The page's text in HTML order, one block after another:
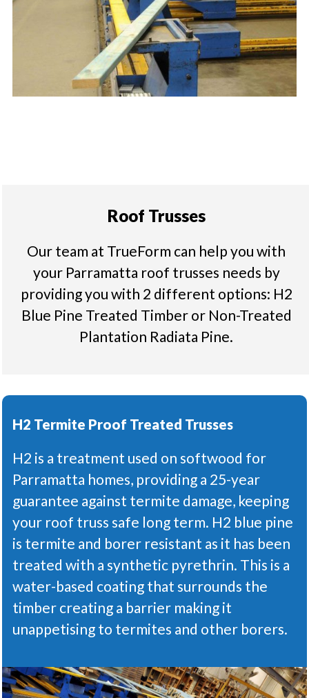
Roof Trusses
Our team at TrueForm can help you with
your Parramatta roof trusses needs by
providing you with 2 different options: H2
Blue Pine Treated Timber or Non-Treated
Plantation Radiata Pine.
H2 Termite Proof Treated Trusses
H2 is a treatment used on softwood for
Parramatta homes, providing a 25-year
guarantee against termite damage, keeping
your roof truss safe long term. H2 blue pine
is termite and borer resistant as it has been
treated with a synthetic pyrethrin. This is a
water-based coating that surrounds the
timber creating a barrier making it
unappetising to termites and other borers.